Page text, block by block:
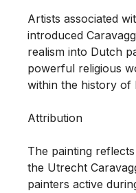
Artists associated
introduced
realism into Dutch
powerful religious
within the history of
Attribution
The painting
the Utrecht
painters active